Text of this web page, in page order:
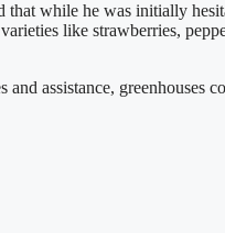
while he was initially
like strawberries,
assistance,